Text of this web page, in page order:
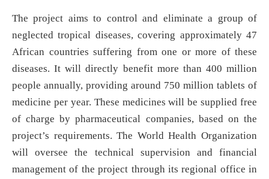
The project aims to control and eliminate a group of
neglected tropical diseases, covering approximately 47
African countries suffering from one or more of these
diseases. It will directly benefit more than 400 million
people annually, providing around 750 million tablets of
medicine per year. These medicines will be supplied free
of charge by pharmaceutical companies, based on the
project’s requirements. The World Health Organization
will oversee the technical supervision and financial
management of the project through its regional office in